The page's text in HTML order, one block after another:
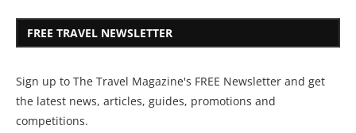
FREE TRAVEL NEWSLETTER
Sign up to The Travel Magazine's FREE Newsletter and get
the latest news, articles, guides, promotions and
competitions.